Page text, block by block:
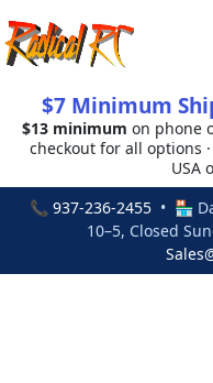
$7 Minimum
$13 minimum on phone
checkout for all options
USA
📞 937-236-2455• 🏪
10–5, Closed